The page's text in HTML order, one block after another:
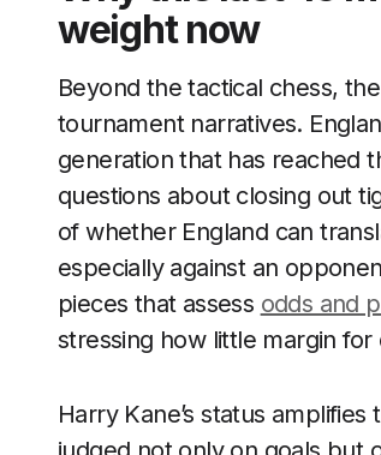
weight now
Beyond the tactical chess,
tournament narratives.
generation that has reached
questions about closing out
of whether England can
especially against an
pieces that assess odds and
stressing how little margin
Harry Kane’s status